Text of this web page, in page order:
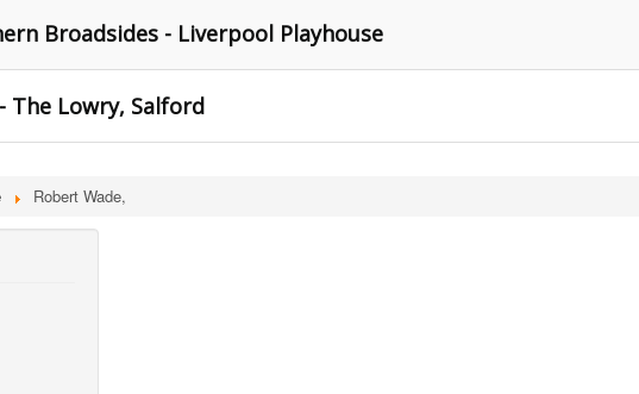
Broadsides - Liverpool Playhouse
The Lowry, Salford
Robert Wade,